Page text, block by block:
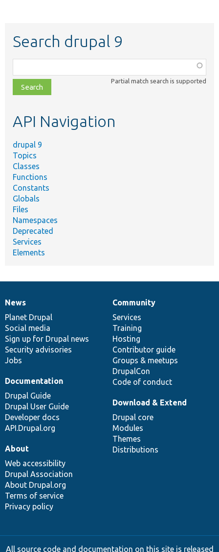
Search drupal 9
class,
file,
topic,
Partial match search is supported
API Navigation
drupal 9
Topics
Classes
Functions
Constants
Globals
Files
Namespaces
Deprecated
Services
Elements
News
items
News
Planet Drupal
Social media
Sign up for Drupal news
Security advisories
Jobs
Our
community
Community
Services
Training
Hosting
Contributor guide
Groups & meetups
DrupalCon
Code of conduct
Documentation
Documentation
Drupal Guide
Drupal User Guide
Developer docs
API.Drupal.org
Drupal
code
base
Download & Extend
Drupal core
Modules
Themes
Distributions
Governance
of
community
About
Web accessibility
Drupal Association
About Drupal.org
Terms of service
Privacy policy
All source code and documentation on this site is released